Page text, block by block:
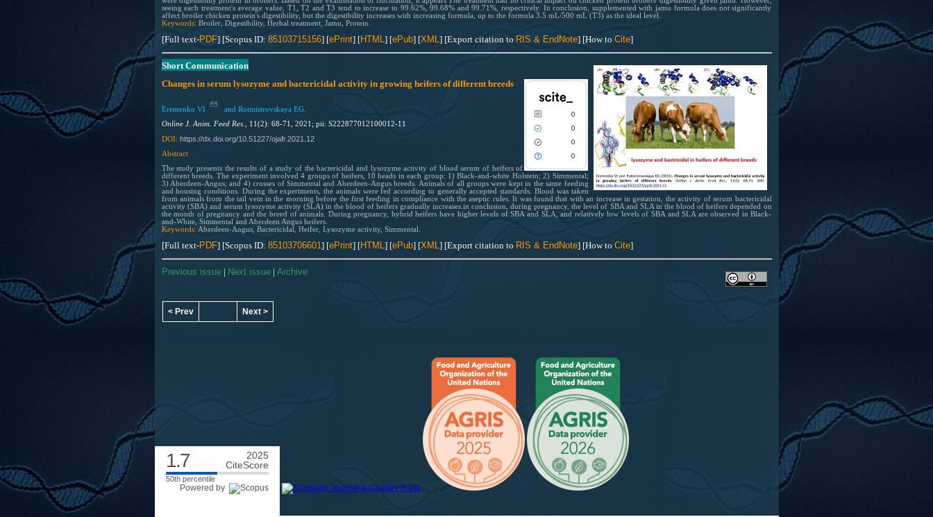
seeing each treatment's average value, T1, T2 and T3 tend to increase to 99.62%, 99.68% and 99.71%, respectively. In conclusion, supplemented with jamu formula does not significantly
affect broiler chicken protein's digestibility, but the digestibility increases with increasing formula, up to the formula 3.5 mL/500 mL (T3) as the ideal level.
Keywords: Broiler, Digestibility, Herbal treatment, Jamu, Protein.
[Full text-PDF] [Scopus ID: 85103715156] [ePrint] [HTML] [ePub] [XML] [Export citation to RIS & EndNote] [How to Cite]
Short Communication
0
0
0
0
whether it supports, mentions, or
contrasts the cited claim, and a label
indicating in which section the citation
Changes in serum lysozyme and bactericidal activity in growing heifers of different breeds
Eremenko VI
and Rotmistrovskaya EG.
Online J. Anim. Feed Res.,
11(2): 68-71, 2021; pii: S222877012100012-11
DOI: https://dx.doi.org/10.51227/ojafr.2021. 12
Abstract
The study presents the results of a study of the bactericidal and lysozyme activity of blood serum of heifers of
different breeds. The experiment involved 4 groups of heifers, 10 heads in each group: 1) Black-and-white Holstein; 2) Simmental;
3) Aberdeen-Angus; and 4) crosses of Simmental and Aberdeen-Angus breeds. Animals of all groups were kept in the same feeding
and housing conditions. During the experiments, the animals were fed according to generally accepted standards. Blood was taken
from animals from the tail vein in the morning before the first feeding in compliance with the aseptic rules. It was found that with an increase in gestation, the activity of serum bactericidal
activity (SBA) and serum lysozyme activity (SLA) in the blood of heifers gradually increases.in conclusion, during pregnancy, the level of SBA and SLA in the blood of heifers depended on
the month of pregnancy and the breed of animals. During pregnancy, hybrid heifers have higher levels of SBA and SLA, and relatively low levels of SBA and SLA are observed in Black-
and-White, Simmental and Aberdeen Angus heifers.
Keywords: Aberdeen-Angus, Bactericidal, Heifer, Lysozyme activity, Simmental.
[Full text-PDF] [Scopus ID: 85103706601] [ePrint] [HTML] [ePub] [XML] [Export citation to RIS & EndNote] [How to Cite]
Previous issue| Next issue| Archive
< Prev Next >
1.7
2025
CiteScore
50th percentile
Powered by